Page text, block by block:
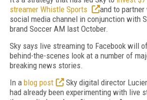
streamer Whistle Sports
and to
social media channel in conjunction with
brand Soccer AM last October.
Sky says live streaming to Facebook will
behind-the-scenes look at a number of
breaking news stories.
In a blog post
Sky digital director
had already been experimenting with live